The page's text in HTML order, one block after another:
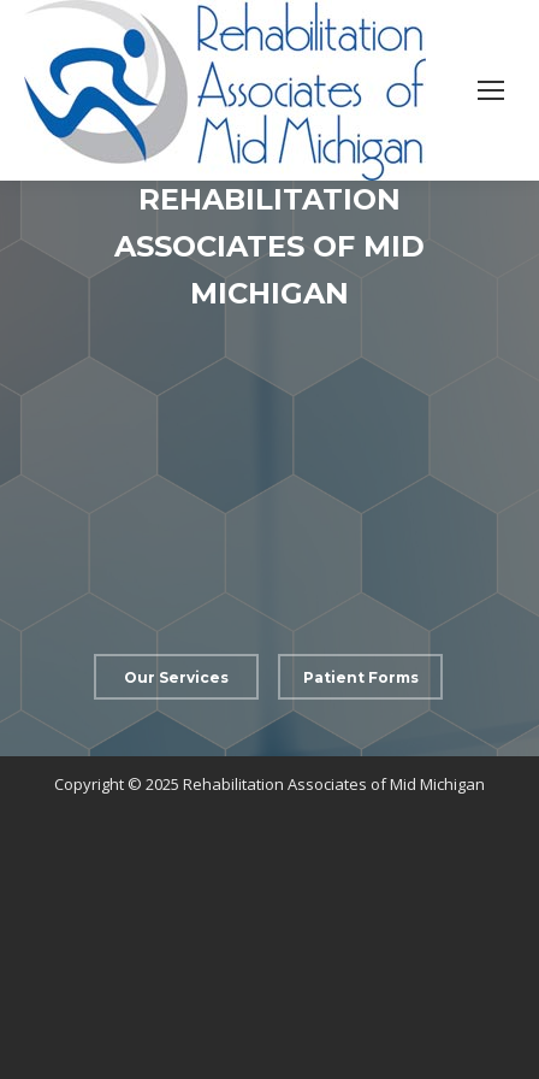
REHABILITATION
ASSOCIATES OF MID
MICHIGAN
Our Services Patient Forms
Copyright © 2025 Rehabilitation Associates of Mid Michigan